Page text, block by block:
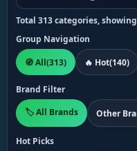
Total 313 categories,
Group Navigation
🧭 All(313) 🔥 Hot(140)
Brand Filter
🏷️ All Brands
Other
Hot Picks